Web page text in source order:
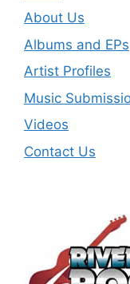
About Us
Albums and EPs
Artist Profiles
Music
Videos
Contact Us